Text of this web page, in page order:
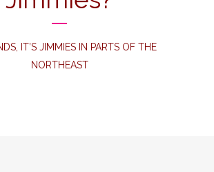
IT’S JIMMIES IN PARTS OF THE
NORTHEAST